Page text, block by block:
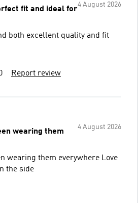
4 August 2026
fit and ideal for
both excellent quality and fit
Report review
4 August 2026
wearing them
them everywhere Love
the side